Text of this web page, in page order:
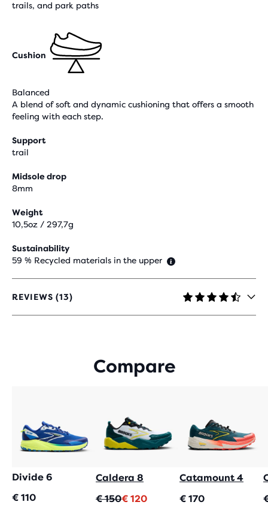
trails, and park paths
Cushion
Balanced
A blend of soft and dynamic cushioning that offers a smooth
feeling with each step.
Support
trail
Midsole drop
8mm
Weight
10,5oz / 297,7g
Sustainability
59 % Recycled materials in the upper
REVIEWS (13)
4.5
OUT
Compare
Divide 6
€ 110
Caldera 8
Oorspronkelijke
€ 150
Huidige€ 120
Catamount 4
€ 170